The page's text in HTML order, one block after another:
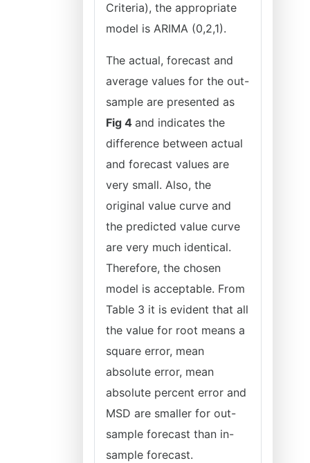
Criteria), the appropriate
model is ARIMA (0,2,1).
The actual, forecast and
average values for the out-
sample are presented as
Fig 4 and indicates the
difference between actual
and forecast values are
very small. Also, the
original value curve and
the predicted value curve
are very much identical.
Therefore, the chosen
model is acceptable. From
Table 3 it is evident that all
the value for root means a
square error, mean
absolute error, mean
absolute percent error and
MSD are smaller for out-
sample forecast than in-
sample forecast.